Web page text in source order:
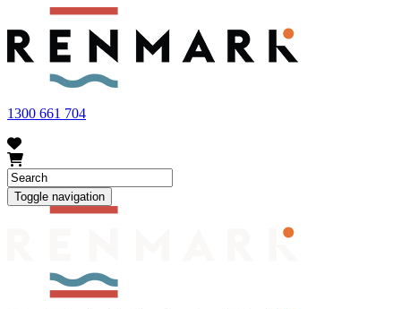
FRUIT FLY OUTBREAK - Renmark and the greater Riverland
area currently have a number of fruit fly outbreaks. This has
resulted in restrictions applying to the movement of at-risk fruit
and vegetables within our region. To further understand these
restrictions, please visit
1300 661 704
Toggle navigation